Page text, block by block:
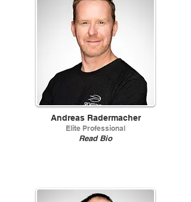
Andreas Radermacher
Elite Professional
Read Bio